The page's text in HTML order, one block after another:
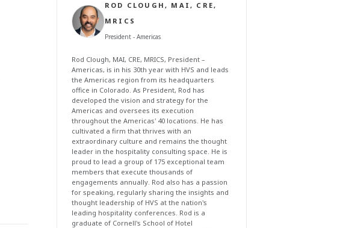
ROD CLOUGH, MAI, CRE,
MRICS
President - Americas
Rod Clough, MAI, CRE, MRICS, President –
Americas, is in his 30th year with HVS and leads
the Americas region from its headquarters
office in Colorado. As President, Rod has
developed the vision and strategy for the
Americas and oversees its execution
throughout the Americas' 40 locations. He has
cultivated a firm that thrives with an
extraordinary culture and remains the thought
leader in the hospitality consulting space. He is
proud to lead a group of 175 exceptional team
members that execute thousands of
engagements annually. Rod also has a passion
for speaking, regularly sharing the insights and
thought leadership of HVS at the nation's
leading hospitality conferences. Rod is a
graduate of Cornell's School of Hotel